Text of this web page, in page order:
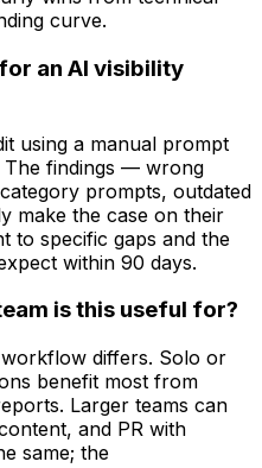
curve.
an AI visibility
using a manual prompt
The findings — wrong
prompts, outdated
make the case on their
to specific gaps and the
within 90 days.
is this useful for?
differs. Solo or
benefit most from
Larger teams can
and PR with
same; the